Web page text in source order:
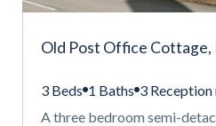
Old Post Office Cottage,
3 Beds 1 Baths 3 Reception
A three bedroom semi-